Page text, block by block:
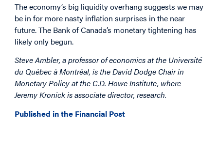
The economy’s big liquidity overhang suggests we may
be in for more nasty inflation surprises in the near
future. The Bank of Canada’s monetary tightening has
likely only begun.
Steve Ambler, a professor of economics at the Université
du Québec à Montréal, is the David Dodge Chair in
Monetary Policy at the C.D. Howe Institute, where
Jeremy Kronick is associate director, research.
Published in the Financial Post